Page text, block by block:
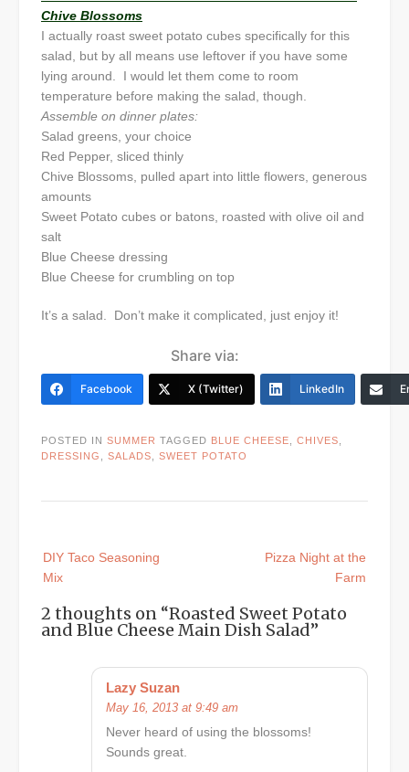
Chive Blossoms
I actually roast sweet potato cubes specifically for this
salad, but by all means use leftover if you have some
lying around. I would let them come to room
temperature before making the salad, though.
Assemble on dinner plates:
Salad greens, your choice
Red Pepper, sliced thinly
Chive Blossoms, pulled apart into little flowers, generous
amounts
Sweet Potato cubes or batons, roasted with olive oil and
salt
Blue Cheese dressing
Blue Cheese for crumbling on top
It’s a salad. Don’t make it complicated, just enjoy it!
Share via:
Facebook X (Twitter) LinkedIn
POSTED IN SUMMER TAGGED BLUE CHEESE CHIVES
DRESSING
SALADS SWEET POTATO
DIY Taco Seasoning
Mix
Pizza Night at the
Farm
2 thoughts on “Roasted Sweet Potato
and Blue Cheese Main Dish Salad”
Lazy Suzan
May 16, 2013 at 9:49 am
Never heard of using the blossoms!
Sounds great.